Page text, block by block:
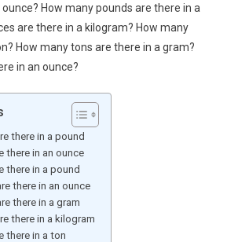
How many pounds are there in a
are there in a kilogram? How many
How many tons are there in a gram?
in an ounce?
there in a pound
there in an ounce
there in a pound
there in an ounce
there in a gram
there in a kilogram
there in a ton